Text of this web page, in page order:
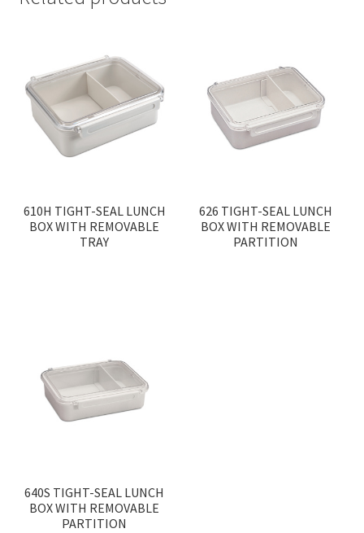
610H TIGHT-SEAL LUNCH
BOX WITH REMOVABLE
TRAY
626 TIGHT-SEAL LUNCH
BOX WITH REMOVABLE
PARTITION
640S TIGHT-SEAL LUNCH
BOX WITH REMOVABLE
PARTITION